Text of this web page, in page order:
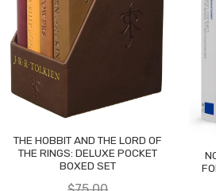
THE HOBBIT AND THE LORD OF
THE RINGS: DELUXE POCKET
BOXED SET